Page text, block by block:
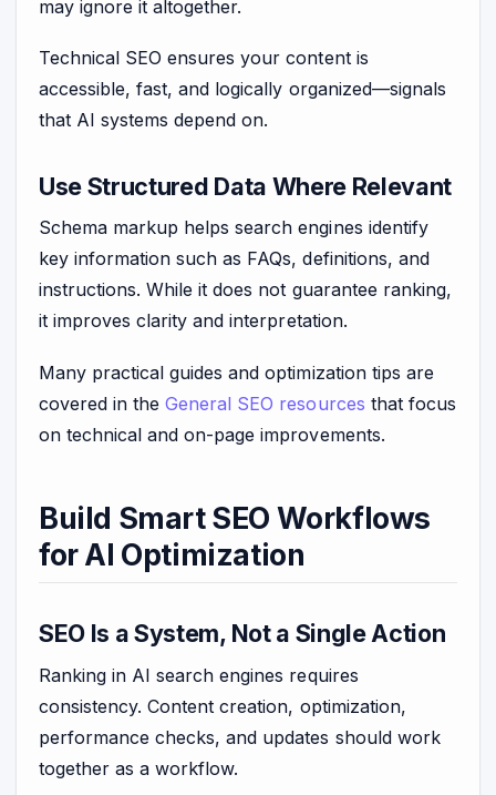
may ignore it altogether.
Technical SEO ensures your content is
accessible, fast, and logically organized—signals
that AI systems depend on.
Use Structured Data Where Relevant
Schema markup helps search engines identify
key information such as FAQs, definitions, and
instructions. While it does not guarantee ranking,
it improves clarity and interpretation.
Many practical guides and optimization tips are
covered in theGeneral SEO resources that focus
on technical and on-page improvements.
Build Smart SEO Workflows
for AI Optimization
SEO Is a System, Not a Single Action
Ranking in AI search engines requires
consistency. Content creation, optimization,
performance checks, and updates should work
together as a workflow.